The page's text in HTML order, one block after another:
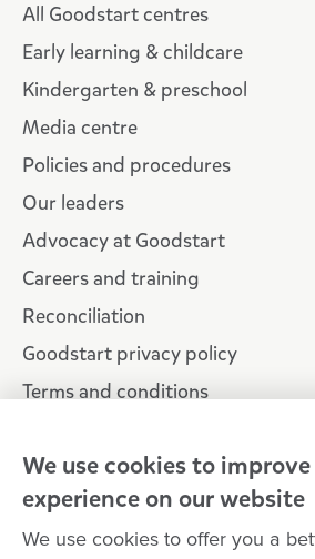
All Goodstart centres
Early learning & childcare
Kindergarten & preschool
Media centre
Policies and procedures
Our leaders
Advocacy at Goodstart
Careers and training
Reconciliation
Goodstart privacy policy
Terms and conditions
Connect with
Goodstart
We use cookies to
experience on our website
We use cookies to offer you a